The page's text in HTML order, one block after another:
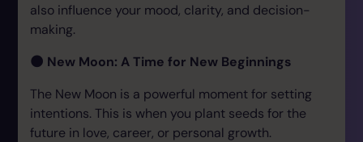
also influence your mood, clarity, and decision-
making.
🌑 New Moon: A Time for New Beginnings
The New Moon is a powerful moment for setting
intentions. This is when you plant seeds for the
future in love, career, or personal growth.